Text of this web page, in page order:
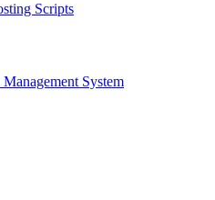
Scripts
Management System